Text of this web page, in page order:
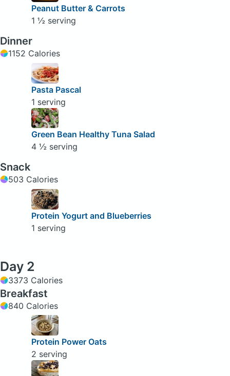
Peanut Butter & Carrots
1 ½ serving
Dinner
1152 Calories
Pasta Pascal
1 serving
Green Bean Healthy Tuna Salad
4 ½ serving
Snack
503 Calories
Protein Yogurt and Blueberries
1 serving
Day 2
3373 Calories
Breakfast
840 Calories
Protein Power Oats
2 serving